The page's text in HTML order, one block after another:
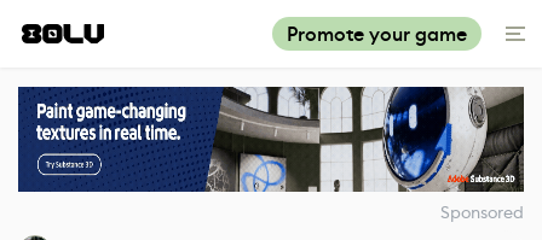
Promote your game
Sponsored